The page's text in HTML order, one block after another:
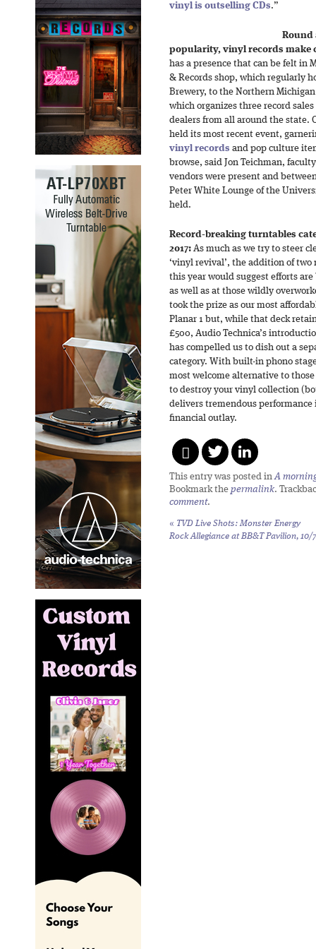
vinyl is outselling CDs.”
Round
popularity, vinyl records make
has a presence that can be felt in
& Records shop, which regularly
Brewery, to the Northern
which organizes three record
dealers from all around the state.
held its most recent event,
vinyl records and pop culture
browse, said Jon Teichman,
vendors were present and
Peter White Lounge of the
held.
Record-breaking turntables
2017: As much as we try to steer
‘vinyl revival’, the addition of
this year would suggest efforts
as well as at those wildly
took the prize as our most
Planar 1 but, while that deck
£500, Audio Technica’s
has compelled us to dish out a
category. With built-in phono
most welcome alternative to
to destroy your vinyl collection
delivers tremendous
financial outlay.
This entry was posted inA
Bookmark the permalink.
comment.
« TVD Live Shots: Monster Energy
Rock Allegiance at BB&T Pavilion, 10/7